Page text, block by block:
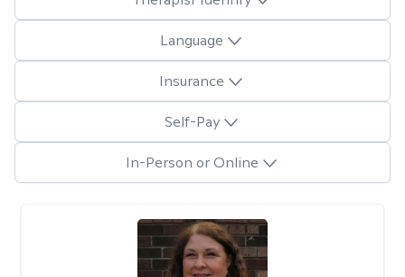
Language
Insurance
Self-Pay
In-Person or Online